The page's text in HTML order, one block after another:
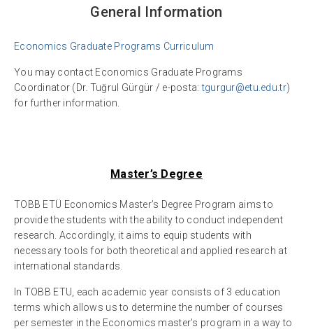
General Information
Economics Graduate Programs Curriculum
You may contact Economics Graduate Programs
Coordinator (Dr. Tuğrul Gürgür / e-posta:tgurgur@etu.edu.tr)
for further information.
Master’s Degree
TOBB ETÜ Economics Master’s Degree Program aims to
provide the students with the ability to conduct independent
research. Accordingly, it aims to equip students with
necessary tools for both theoretical and applied research at
international standards.
In TOBB ETU, each academic year consists of 3 education
terms which allows us to determine the number of courses
per semester in the Economics master's program in a way to